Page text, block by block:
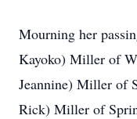
Mourning her
Kayoko) Miller of
Jeannine) Miller of
Rick) Miller of